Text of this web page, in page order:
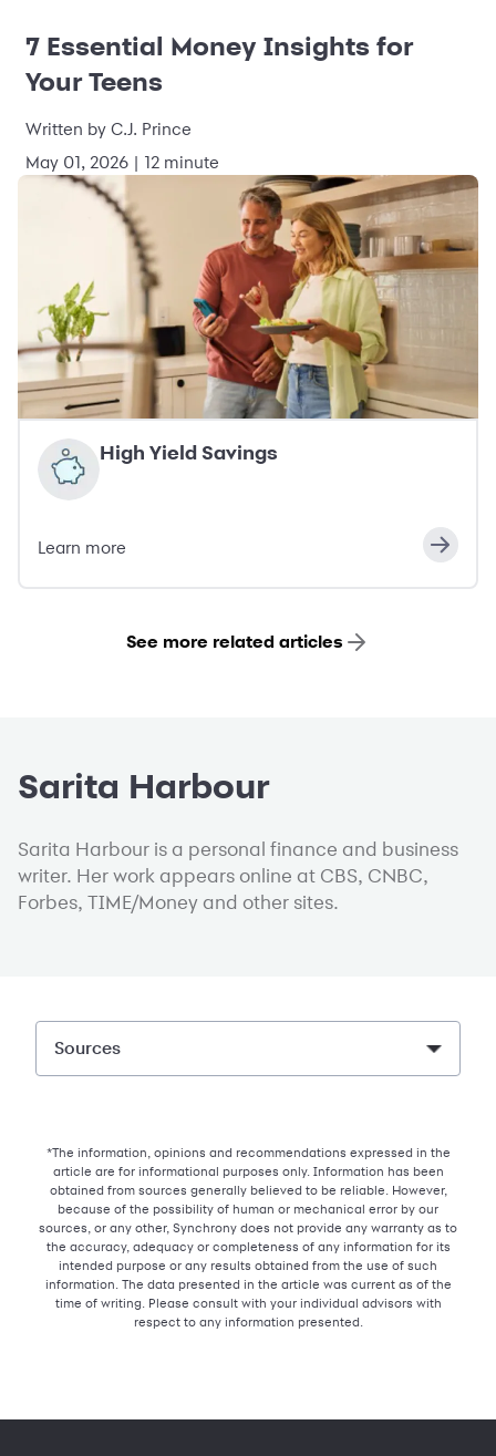
7 Essential Money Insights for
Your Teens
Written by C.J. Prince
May 01, 2026 | 12 minute
High Yield Savings
Learn more
See more related articles
Sarita Harbour
Sarita Harbour is a personal finance and business
writer. Her work appears online at CBS, CNBC,
Forbes, TIME/Money and other sites.
Sources
*The information, opinions and recommendations expressed in the
article are for informational purposes only. Information has been
obtained from sources generally believed to be reliable. However,
because of the possibility of human or mechanical error by our
sources, or any other, Synchrony does not provide any warranty as to
the accuracy, adequacy or completeness of any information for its
intended purpose or any results obtained from the use of such
information. The data presented in the article was current as of the
time of writing. Please consult with your individual advisors with
respect to any information presented.